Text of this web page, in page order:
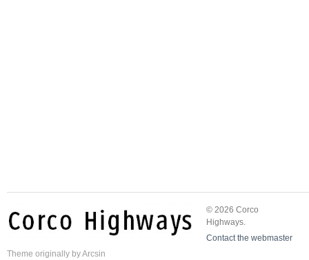
© 2026 Corco
Highways.
Contact the webmaster
Theme originally byArcsin